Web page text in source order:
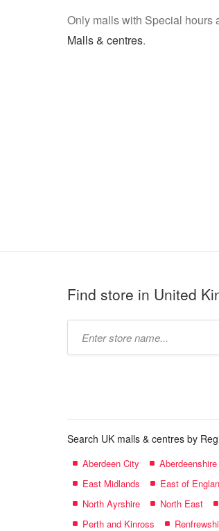
name:
Only malls with Special hours
Malls & centres.
Find store in United
Search UK malls & centres by
Aberdeen City Aberdeenshire
East Midlands
East of
North Ayrshire
North East
Perth and Kinross